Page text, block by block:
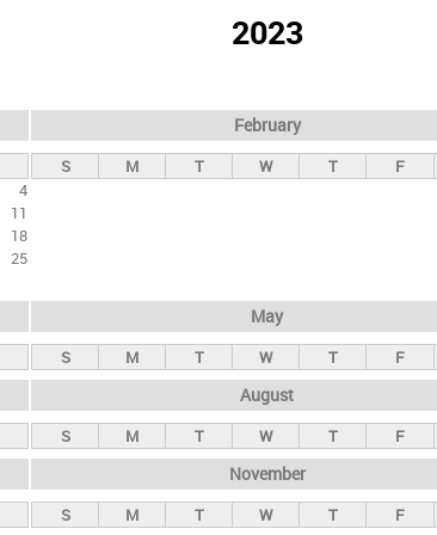
2023
4
11
18
25
February
S M T W T F
May
S M T W T F
August
S M T W T F
November
S M T W T F